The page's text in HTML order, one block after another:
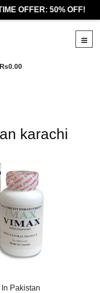
OFFER: 50% OFF!
Rs0.00
karachi
Pakistan